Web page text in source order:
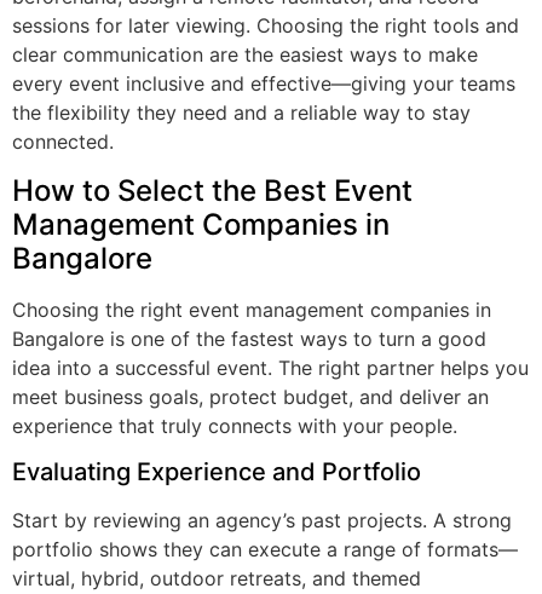
sessions for later viewing. Choosing the right tools and
clear communication are the easiest ways to make
every event inclusive and effective—giving your teams
the flexibility they need and a reliable way to stay
connected.
How to Select the Best Event
Management Companies in
Bangalore
Choosing the right event management companies in
Bangalore is one of the fastest ways to turn a good
idea into a successful event. The right partner helps you
meet business goals, protect budget, and deliver an
experience that truly connects with your people.
Evaluating Experience and Portfolio
Start by reviewing an agency’s past projects. A strong
portfolio shows they can execute a range of formats—
virtual, hybrid, outdoor retreats, and themed